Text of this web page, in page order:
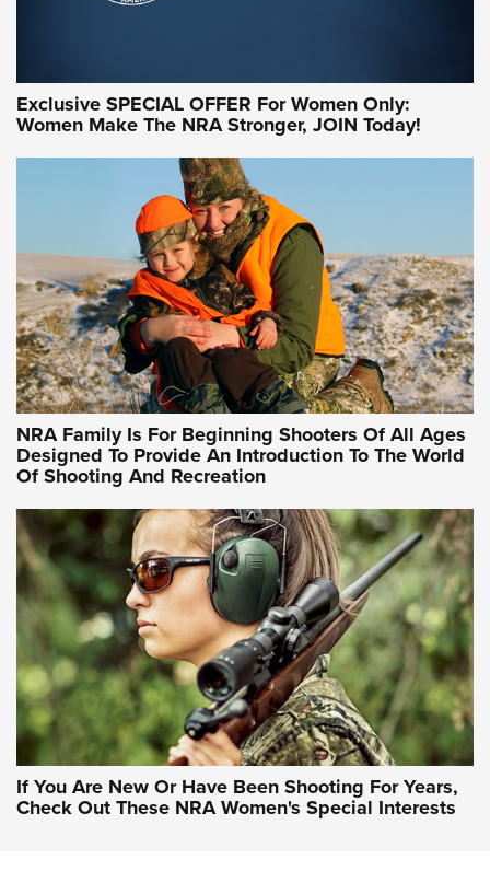
Women On Target Program Equips Women
| An Official Journal Of The NRA
WOMEN ON TARGET PERSONAL SAFETY LIVE-FIRE TRAINING
NRA Women | Beyond the Firing Line: How One Virginia
Women On Target Clinic is Building a Legacy
Idaho-Based Sportsmen’s Association Launches Innovative
Training Sessions | An Official Journal Of The NRA
NRA Hunters' Leadership Forum | Hunters and Beyond: NRA
Women Are All Under One Roof
NRA WOMEN ON TARGET® NRA WOMEN ON TARGET®
NRA WOMEN'S WILDERNESS ESCAPE
Exclusive SPECIAL OFFER For Women Only:
Women Make The NRA Stronger, JOIN Today!
NRA Family Is For Beginning Shooters Of All Ages
Designed To Provide An Introduction To The World
Of Shooting And Recreation
If You Are New Or Have Been Shooting For Years,
Check Out These NRA Women's Special Interests